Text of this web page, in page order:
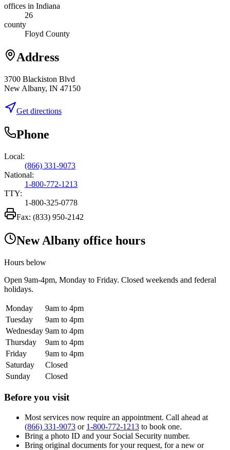
offices in Indiana
26
county
Floyd County
Address
3700 Blackiston Blvd
New Albany, IN 47150
Get directions
Phone
Local:
(866) 331-9073
National:
1-800-772-1213
TTY:
1-800-325-0778
Fax: (833) 950-2142
New Albany office hours
Hours below
Open 9am-4pm, Monday to Friday. Closed weekends and federal
holidays.
Monday
9am to 4pm
Tuesday
9am to 4pm
Wednesday 9am to 4pm
Thursday
9am to 4pm
Friday
9am to 4pm
Saturday
Closed
Sunday
Closed
Before you visit
Most services now require an appointment. Call ahead at
(866) 331-9073 or 1-800-772-1213 to book one.
Bring a photo ID and your Social Security number.
Bring original documents for your request, for a new or